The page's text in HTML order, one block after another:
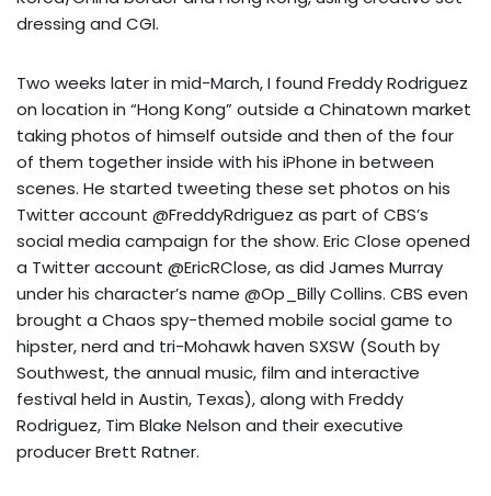
dressing and CGI.
Two weeks later in mid-March, I found Freddy Rodriguez
on location in “Hong Kong” outside a Chinatown market
taking photos of himself outside and then of the four
of them together inside with his iPhone in between
scenes. He started tweeting these set photos on his
Twitter account @FreddyRdriguez as part of CBS’s
social media campaign for the show. Eric Close opened
a Twitter account @EricRClose, as did James Murray
under his character’s name @Op_Billy Collins. CBS even
brought a Chaos spy-themed mobile social game to
hipster, nerd and tri-Mohawk haven SXSW (South by
Southwest, the annual music, film and interactive
festival held in Austin, Texas), along with Freddy
Rodriguez, Tim Blake Nelson and their executive
producer Brett Ratner.